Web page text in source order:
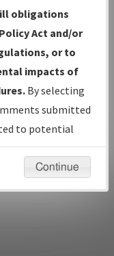
and/or
next to the
comments,
AM EST
obligations
Act and/or
or to
impacts of
By selecting
submitted
to potential
Continue